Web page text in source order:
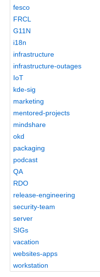
fesco
FRCL
G11N
i18n
infrastructure
infrastructure-outages
IoT
kde-sig
marketing
mentored-projects
mindshare
okd
packaging
podcast
QA
RDO
release-engineering
security-team
server
SIGs
vacation
websites-apps
workstation